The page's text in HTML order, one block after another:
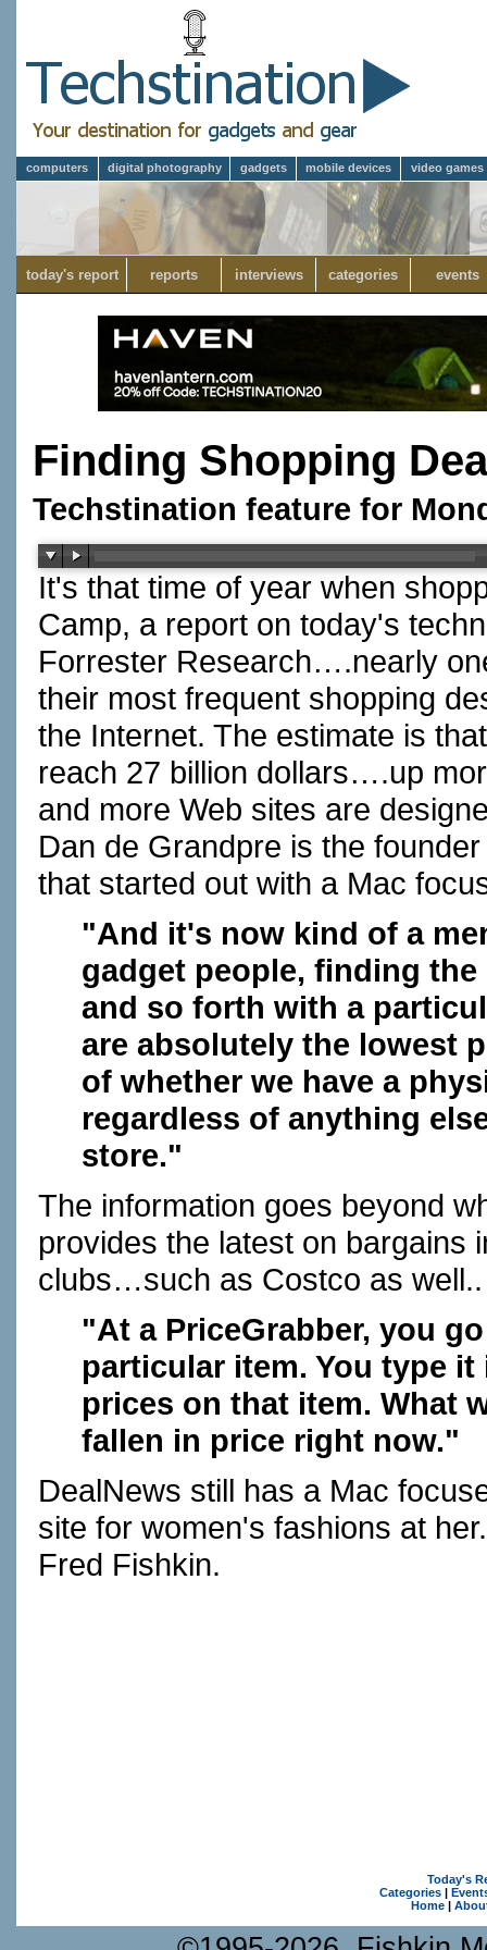
computers digital photography gadgets mobile devices video games
today's report reports interviews categories events
Finding Shopping
Techstination feature for
It's that time of year when
Camp, a report on today's
Forrester Research….nearly
their most frequent shopping
the Internet. The estimate is
reach 27 billion dollars….up
and more Web sites are
Dan de Grandpre is the
that started out with a Mac
"And it's now kind of a
gadget people, finding
and so forth with a
are absolutely the lowest
of whether we have a
regardless of anything
store."
The information goes beyond
provides the latest on bargains
clubs…such as Costco as well..
"At a PriceGrabber, you
particular item. You type
prices on that item. What
fallen in price right now."
DealNews still has a Mac
site for women's fashions at
Fred Fishkin.
Today's
Categories|
Home|